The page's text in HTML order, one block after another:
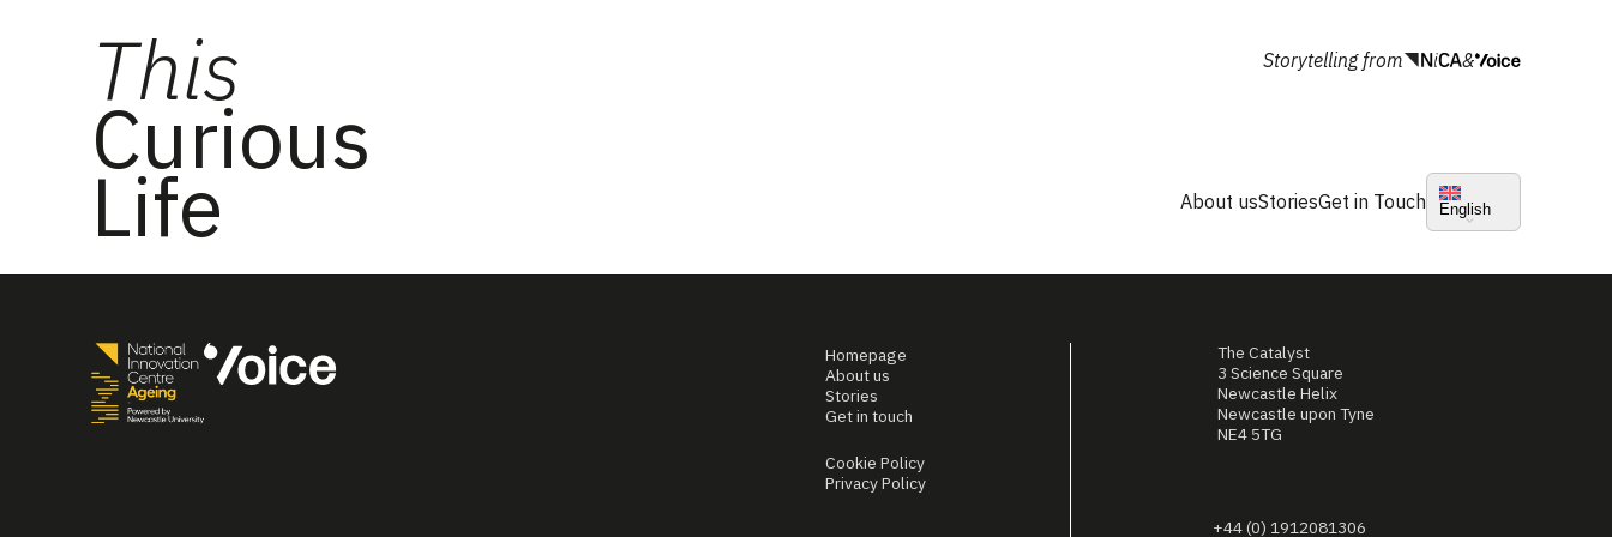
This
Curious
Life
Storytelling from &
About usStoriesGet in Touch English
Homepage
About us
Stories
Get in touch
Cookie Policy
Privacy Policy
The Catalyst
3 Science Square
Newcastle Helix
Newcastle upon Tyne
NE4 5TG
+44 (0) 1912081306